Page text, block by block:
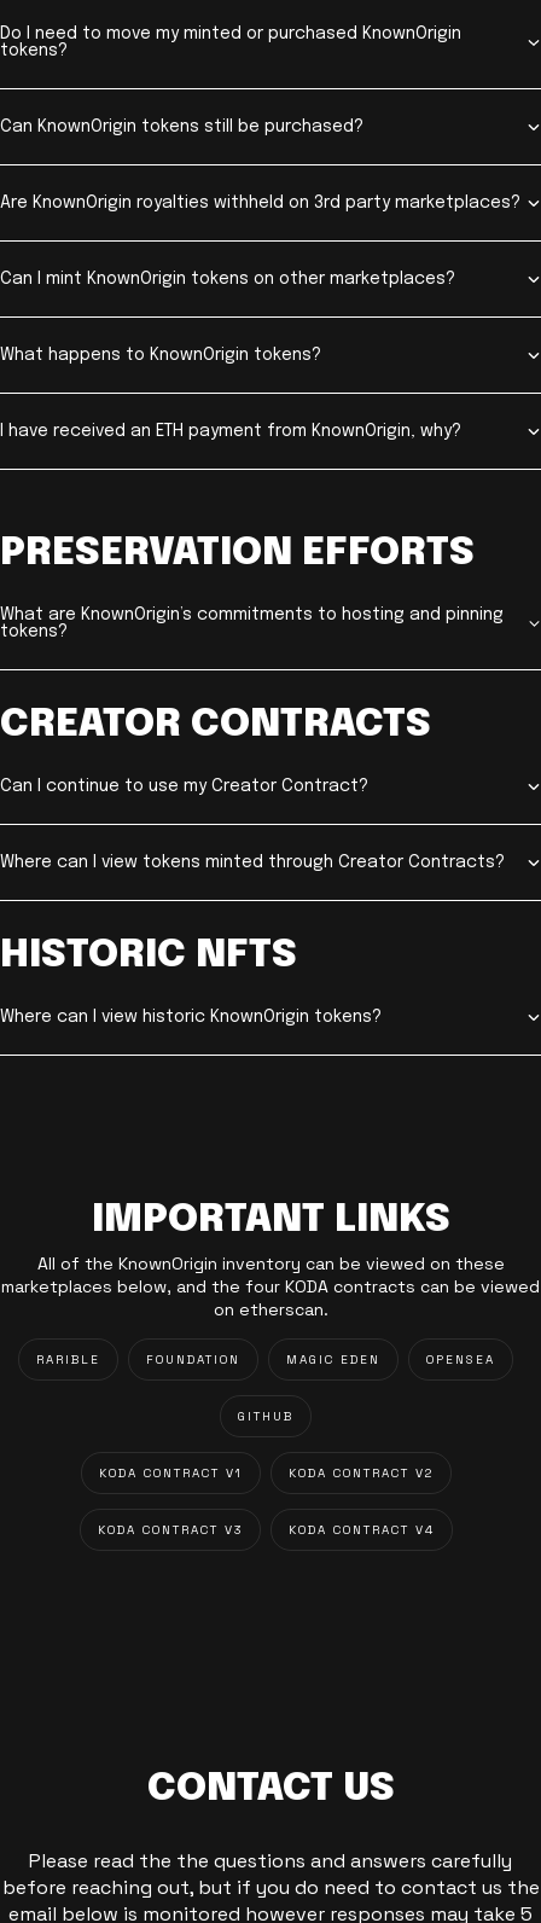
Do I need to move my minted or purchased KnownOrigin
tokens?
Can KnownOrigin tokens still be purchased?
Are KnownOrigin royalties withheld on 3rd party marketplaces?
Can I mint KnownOrigin tokens on other marketplaces?
What happens to KnownOrigin tokens?
I have received an ETH payment from KnownOrigin, why?
PRESERVATION EFFORTS
What are KnownOrigin’s commitments to hosting and pinning
tokens?
CREATOR CONTRACTS
Can I continue to use my Creator Contract?
Where can I view tokens minted through Creator Contracts?
HISTORIC NFTS
Where can I view historic KnownOrigin tokens?
IMPORTANT LINKS
All of the KnownOrigin inventory can be viewed on these
marketplaces below, and the four KODA contracts can be viewed
on etherscan.
RARIBLE FOUNDATION MAGIC EDEN OPENSEA
GITHUB
KODA CONTRACT V1 KODA CONTRACT V2
KODA CONTRACT V3 KODA CONTRACT V4
CONTACT US
Please read the the questions and answers carefully
before reaching out, but if you do need to contact us the
email below is monitored however responses may take 5